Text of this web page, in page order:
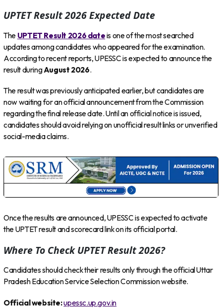
UPTET Result 2026 Expected Date
The UPTET Result 2026 dateis one of the most searched
updates among candidates who appeared for the examination.
According to recent reports, UPESSC is expected to announce the
result duringAugust 2026.
The result was previously anticipated earlier, but candidates are
now waiting for an official announcement from the Commission
regarding the final release date. Until an official notice is issued,
candidates should avoid relying on unofficial result links or unverified
social-media claims.
Once the results are announced, UPESSC is expected to activate
the UPTET result and scorecard link on its official portal.
Where To Check UPTET Result 2026?
Candidates should check their results only through the official Uttar
Pradesh Education Service Selection Commission website.
Official website:upessc.up.gov.in